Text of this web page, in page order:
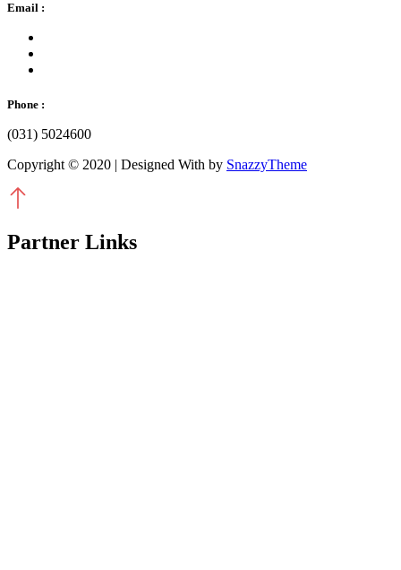
Email :
Phone :
(031) 5024600
Copyright © 2020 | Designed With by SnazzyTheme
Partner Links